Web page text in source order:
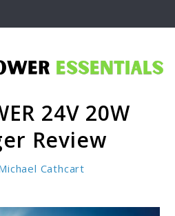
24V 20W
Review
Cathcart